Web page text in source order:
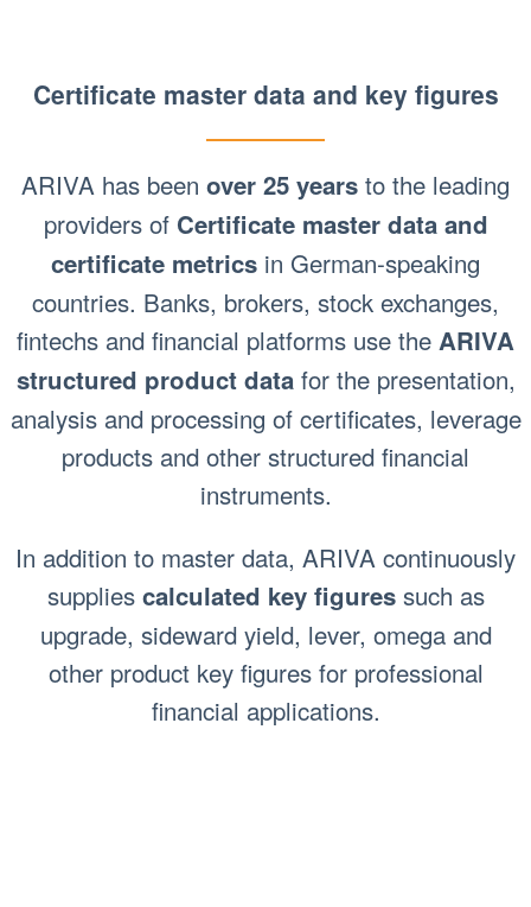
Certificate master data and key figures
ARIVA has been over 25 years to the leading
providers of Certificate master data and
certificate metrics in German-speaking
countries. Banks, brokers, stock exchanges,
fintechs and financial platforms use the ARIVA
structured product datafor the presentation,
analysis and processing of certificates, leverage
products and other structured financial
instruments.
In addition to master data, ARIVA continuously
supplies calculated key figuressuch as
upgrade, sideward yield, lever, omega and
other product key figures for professional
financial applications.